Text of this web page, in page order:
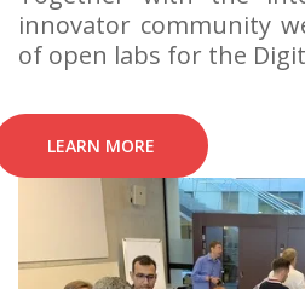
innovator community
of open labs for the
LEARN MORE